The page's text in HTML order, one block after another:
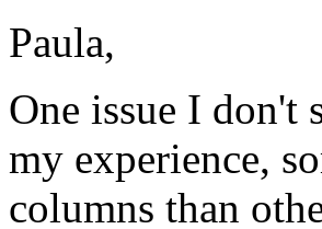
Paula,
One issue I don't
my experience,
columns than